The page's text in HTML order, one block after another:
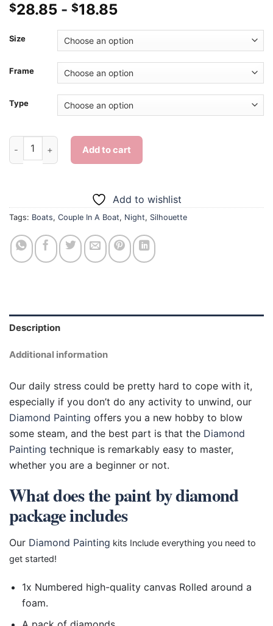
$28.85 - $18.85
Size
Frame
Type
Couple In A Boat Silhouette - Diamond Painting quantity
Add to cart
Add to wishlist
Tags: Boats, Couple In A Boat, Night, Silhouette
Description
Additional information
Our daily stress could be pretty hard to cope with it,
especially if you don’t do any activity to unwind, our
Diamond Painting offers you a new hobby to blow
some steam, and the best part is that the Diamond
Painting technique is remarkably easy to master,
whether you are a beginner or not.
What does the paint by diamond
package includes
Our Diamond Painting kits Include everything you need to
get started!
1x Numbered high-quality canvas Rolled around a
foam.